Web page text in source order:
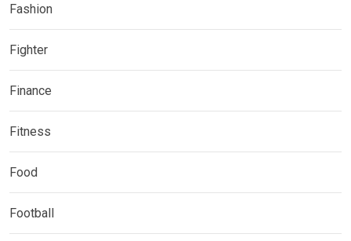
Fashion
Fighter
Finance
Fitness
Food
Football